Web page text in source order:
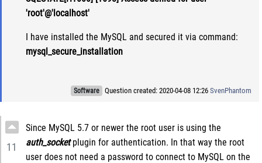
'root'@'localhost'
I have installed the MySQL and secured it via command:
mysql_secure_installation
Software Question created: 2020-04-08 12:26 SvenPhantom
11
Since MySQL 5.7 or newer the root user is using the
auth_socketplugin for authentication. In that way the root
user does not need a password to connect to MySQL on the